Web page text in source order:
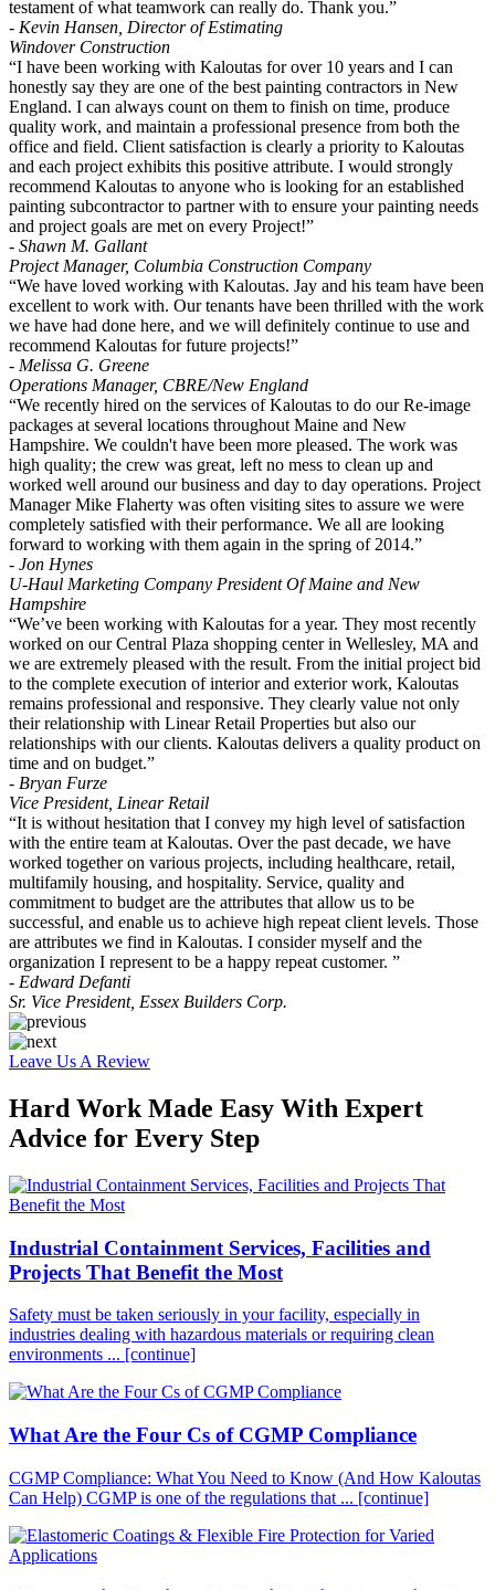
testament of what teamwork can really do. Thank you.”
- Kevin Hansen, Director of Estimating
Windover Construction
“I have been working with Kaloutas for over 10 years and I can
honestly say they are one of the best painting contractors in New
England. I can always count on them to finish on time, produce
quality work, and maintain a professional presence from both the
office and field. Client satisfaction is clearly a priority to Kaloutas
and each project exhibits this positive attribute. I would strongly
recommend Kaloutas to anyone who is looking for an established
painting subcontractor to partner with to ensure your painting needs
and project goals are met on every Project!”
- Shawn M. Gallant
Project Manager, Columbia Construction Company
“We have loved working with Kaloutas. Jay and his team have been
excellent to work with. Our tenants have been thrilled with the work
we have had done here, and we will definitely continue to use and
recommend Kaloutas for future projects!”
- Melissa G. Greene
Operations Manager, CBRE/New England
“We recently hired on the services of Kaloutas to do our Re-image
packages at several locations throughout Maine and New
Hampshire. We couldn't have been more pleased. The work was
high quality; the crew was great, left no mess to clean up and
worked well around our business and day to day operations. Project
Manager Mike Flaherty was often visiting sites to assure we were
completely satisfied with their performance. We all are looking
forward to working with them again in the spring of 2014.”
- Jon Hynes
U-Haul Marketing Company President Of Maine and New
Hampshire
“We’ve been working with Kaloutas for a year. They most recently
worked on our Central Plaza shopping center in Wellesley, MA and
we are extremely pleased with the result. From the initial project bid
to the complete execution of interior and exterior work, Kaloutas
remains professional and responsive. They clearly value not only
their relationship with Linear Retail Properties but also our
relationships with our clients. Kaloutas delivers a quality product on
time and on budget.”
- Bryan Furze
Vice President, Linear Retail
“It is without hesitation that I convey my high level of satisfaction
with the entire team at Kaloutas. Over the past decade, we have
worked together on various projects, including healthcare, retail,
multifamily housing, and hospitality. Service, quality and
commitment to budget are the attributes that allow us to be
successful, and enable us to achieve high repeat client levels. Those
are attributes we find in Kaloutas. I consider myself and the
organization I represent to be a happy repeat customer. ”
- Edward Defanti
Sr. Vice President, Essex Builders Corp.
Leave Us A Review
Hard Work Made Easy With Expert
Advice for Every Step
Industrial Containment Services, Facilities and
Projects That Benefit the Most
Safety must be taken seriously in your facility, especially in
industries dealing with hazardous materials or requiring clean
environments ... [continue]
What Are the Four Cs of CGMP Compliance
CGMP Compliance: What You Need to Know (And How Kaloutas
Can Help) CGMP is one of the regulations that ... [continue]